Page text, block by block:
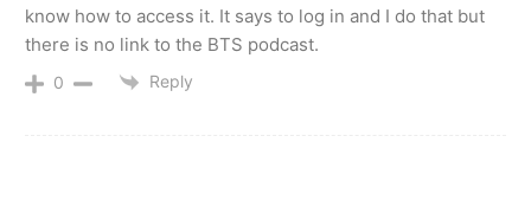
know how to access it. It says to log in and I do that but
there is no link to the BTS podcast.
0 Reply